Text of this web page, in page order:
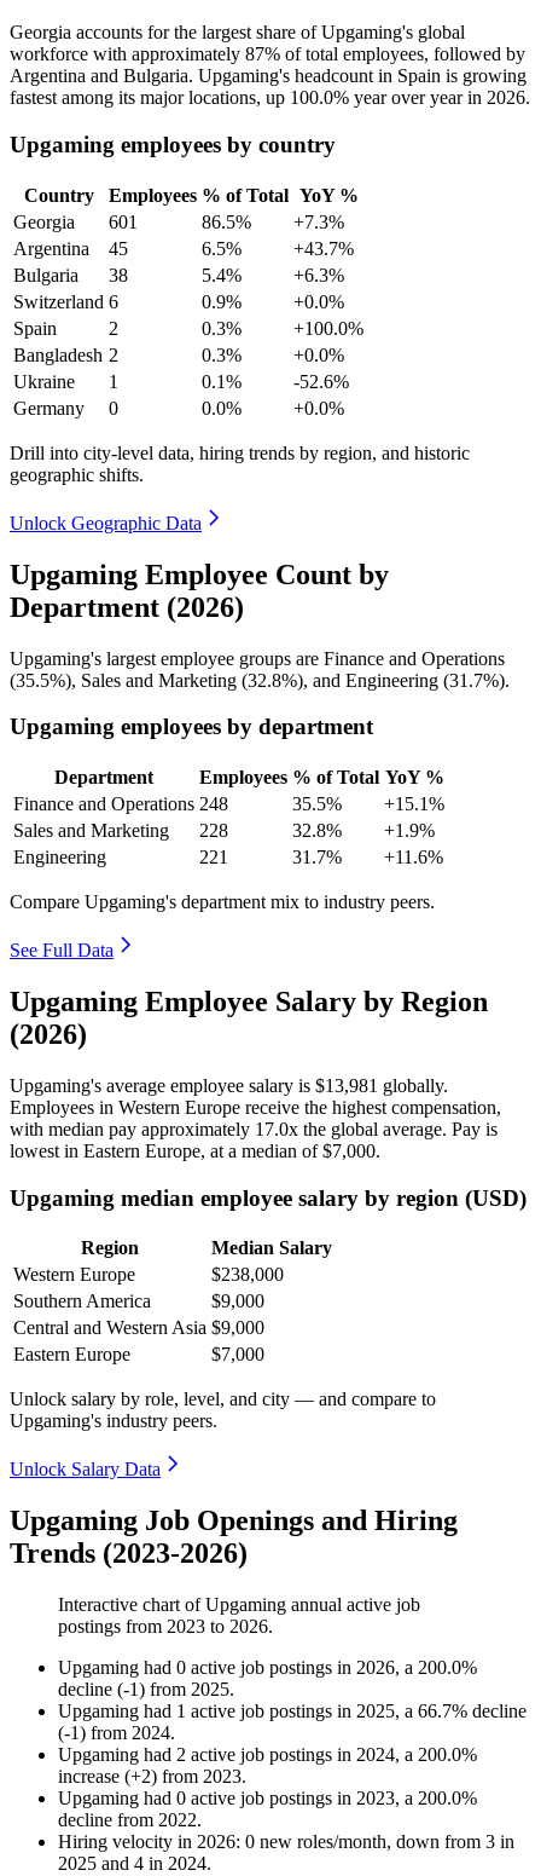
Georgia accounts for the largest share of Upgaming's global
workforce with approximately 87% of total employees, followed by
Argentina and Bulgaria. Upgaming's headcount in Spain is growing
fastest among its major locations, up 100.0% year over year in 2026.
Upgaming employees by country
Country Employees % of Total YoY %
Georgia
601 86.5%
+7.3%
Argentina
45 6.5%
+43.7%
Bulgaria
38 5.4%
+6.3%
Switzerland 6 0.9%
+0.0%
Spain
2 0.3%
+100.0%
Bangladesh 2 0.3%
+0.0%
Ukraine
1 0.1%
-52.6%
Germany
0 0.0% +0.0%
Drill into city-level data, hiring trends by region, and historic
geographic shifts.
Unlock Geographic Data
Upgaming Employee Count by
Department (2026)
Upgaming's largest employee groups are Finance and Operations
(35.5%), Sales and Marketing (32.8%), and Engineering (31.7%).
Upgaming employees by department
Department Employees % of Total YoY %
Finance and Operations 248 35.5%
+15.1%
Sales and Marketing
228 32.8%
+1.9%
Engineering
221 31.7% +11.6%
Compare Upgaming's department mix to industry peers.
See Full Data
Upgaming Employee Salary by Region
(2026)
Upgaming's average employee salary is $13,981 globally.
Employees in Western Europe receive the highest compensation,
with median pay approximately 17.0x the global average. Pay is
lowest in Eastern Europe, at a median of$7,000.
Upgaming median employee salary by region (USD)
Region
Median Salary
Western Europe
$238,000
Southern America
$9,000
Central and Western Asia $9,000
Eastern Europe
$7,000
Unlock salary by role, level, and city — and compare to
Upgaming's industry peers.
Unlock Salary Data
Upgaming Job Openings and Hiring
Trends (2023-2026)
Interactive chart ofUpgaming annual active job
postings from 2023 to 2026.
Upgaming had 0 active job postings in 2026, a 200.0%
decline (-1) from 2025.
Upgaming had 1 active job postings in 2025, a 66.7% decline
(-1) from 2024.
Upgaming had 2 active job postings in 2024, a 200.0%
increase (+2) from 2023.
Upgaming had 0 active job postings in 2023, a 200.0%
decline from 2022.
Hiring velocity in 2026: 0 new roles/month, down from 3 in
2025 and 4 in 2024.